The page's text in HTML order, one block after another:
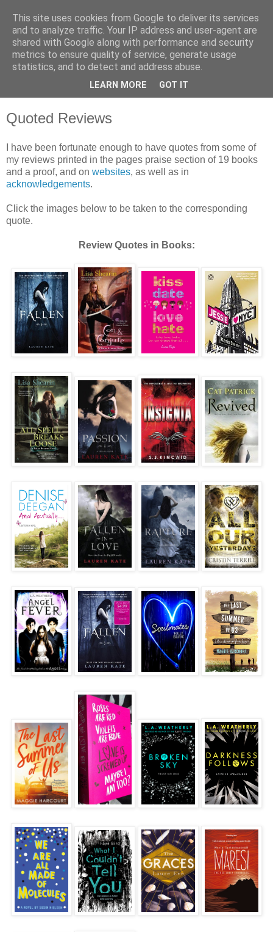
Quoted Reviews
I have been fortunate enough to have quotes from some of
my reviews printed in the pages praise section of 19 books
and a proof, and on websites, as well as in
acknowledgements.
Click the images below to be taken to the corresponding
quote.
Review Quotes in Books:
This site uses cookies from Google to deliver its services
and to analyze traffic. Your IP address and user-agent are
shared with Google along with performance and security
metrics to ensure quality of service, generate usage
statistics, and to detect and address abuse.
LEARN MORE GOT IT